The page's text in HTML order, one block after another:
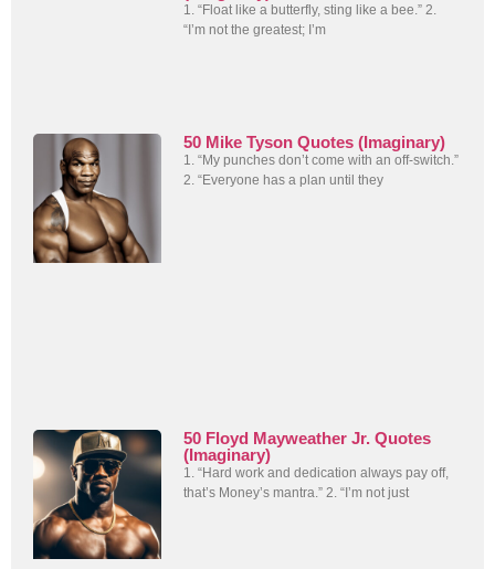
1. “Float like a butterfly, sting like a bee.” 2.
“I’m not the greatest; I’m
50 Mike Tyson Quotes (Imaginary)
1. “My punches don’t come with an off-switch.”
2. “Everyone has a plan until they
50 Floyd Mayweather Jr. Quotes
(Imaginary)
1. “Hard work and dedication always pay off,
that’s Money’s mantra.” 2. “I’m not just